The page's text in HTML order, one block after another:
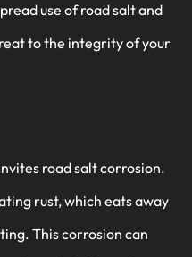
use of road salt and
to the integrity of your
road salt corrosion.
rust, which eats away
This corrosion can